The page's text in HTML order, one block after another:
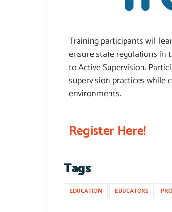
Training participants will
ensure state regulations in
to Active Supervision.
supervision practices
environments.
Register Here!
Tags
EDUCATION EDUCATORS